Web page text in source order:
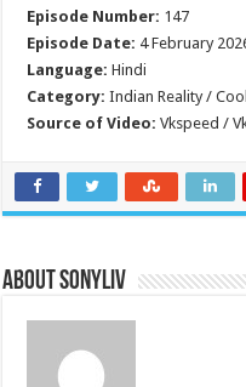
Episode Number: 147
Episode Date: 4 February
Language: Hindi
Category: Indian Reality /
Source of Video: Vkspeed /
About SonyLIV